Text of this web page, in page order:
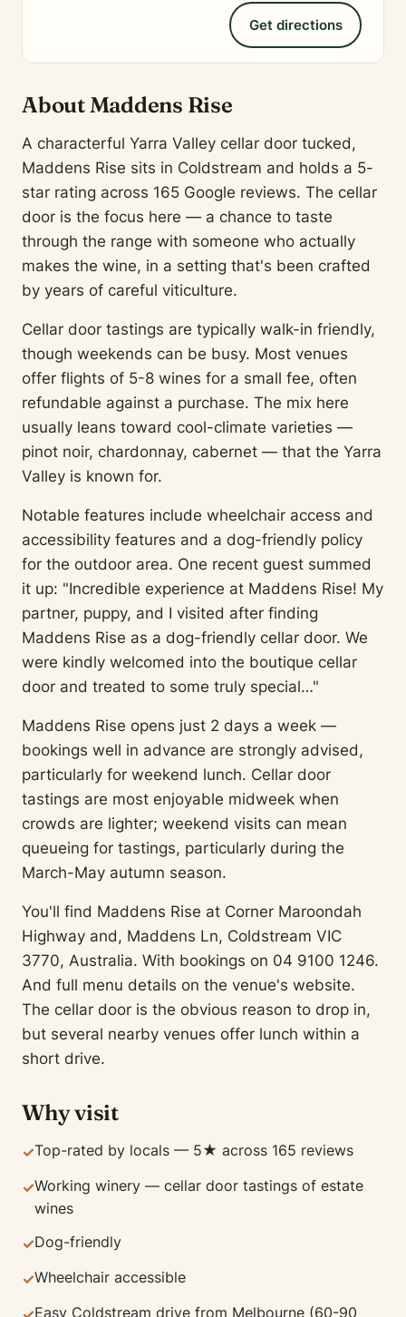
Get directions
About Maddens Rise
A characterful Yarra Valley cellar door tucked,
Maddens Rise sits in Coldstream and holds a 5-
star rating across 165 Google reviews. The cellar
door is the focus here — a chance to taste
through the range with someone who actually
makes the wine, in a setting that's been crafted
by years of careful viticulture.
Cellar door tastings are typically walk-in friendly,
though weekends can be busy. Most venues
offer flights of 5-8 wines for a small fee, often
refundable against a purchase. The mix here
usually leans toward cool-climate varieties —
pinot noir, chardonnay, cabernet — that the Yarra
Valley is known for.
Notable features include wheelchair access and
accessibility features and a dog-friendly policy
for the outdoor area. One recent guest summed
it up: "Incredible experience at Maddens Rise! My
partner, puppy, and I visited after finding
Maddens Rise as a dog-friendly cellar door. We
were kindly welcomed into the boutique cellar
door and treated to some truly special…"
Maddens Rise opens just 2 days a week —
bookings well in advance are strongly advised,
particularly for weekend lunch. Cellar door
tastings are most enjoyable midweek when
crowds are lighter; weekend visits can mean
queueing for tastings, particularly during the
March-May autumn season.
You'll find Maddens Rise at Corner Maroondah
Highway and, Maddens Ln, Coldstream VIC
3770, Australia. With bookings on 04 9100 1246.
And full menu details on the venue's website.
The cellar door is the obvious reason to drop in,
but several nearby venues offer lunch within a
short drive.
Why visit
✓Top-rated by locals — 5★ across 165 reviews
✓Working winery — cellar door tastings of estate
wines
✓Dog-friendly
✓Wheelchair accessible
Easy Coldstream drive from Melbourne (60-90